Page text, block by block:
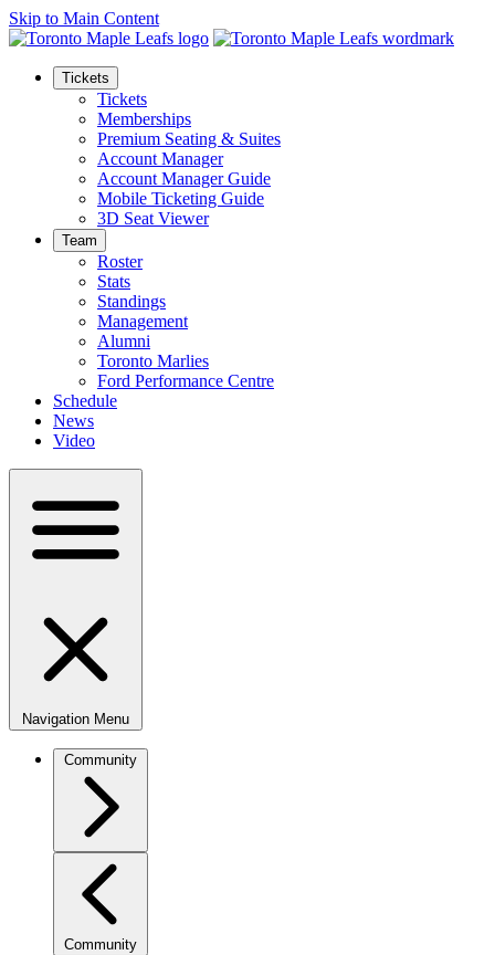
Skip to Main Content
Tickets
Tickets
Memberships
Premium Seating & Suites
Account Manager
Account Manager Guide
Mobile Ticketing Guide
3D Seat Viewer
Team
Roster
Stats
Standings
Management
Alumni
Toronto Marlies
Ford Performance Centre
Schedule
News
Video
Navigation Menu
Community
Community